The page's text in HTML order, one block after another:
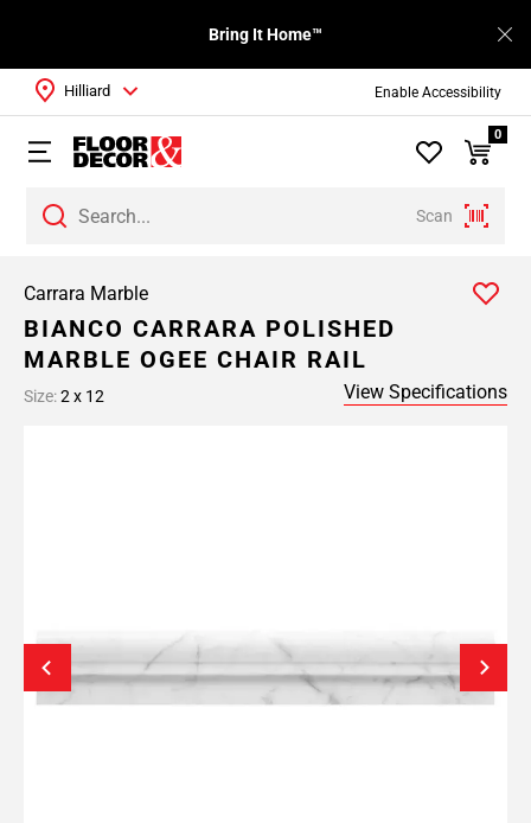
Enable Accessibility
Bring It Home™
Scan
Hilliard
0
Carrara Marble
BIANCO CARRARA POLISHED
MARBLE OGEE CHAIR RAIL
Size:2 x 12 View Specifications